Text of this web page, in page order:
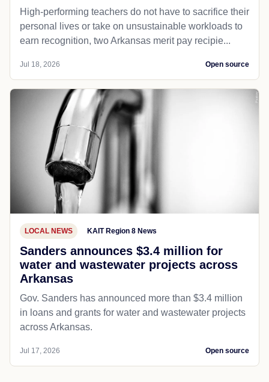
High-performing teachers do not have to sacrifice their
personal lives or take on unsustainable workloads to
earn recognition, two Arkansas merit pay recipie...
Jul 18, 2026 Open source
LOCAL NEWS KAIT Region 8 News
Sanders announces $3.4 million for
water and wastewater projects across
Arkansas
Gov. Sanders has announced more than $3.4 million
in loans and grants for water and wastewater projects
across Arkansas.
Jul 17, 2026 Open source